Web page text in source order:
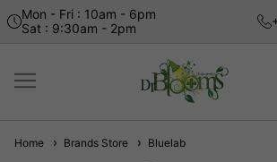
Mon - Fri : 10am - 6pm
Sat : 9:30am - 2pm
Home Brands Store Bluelab